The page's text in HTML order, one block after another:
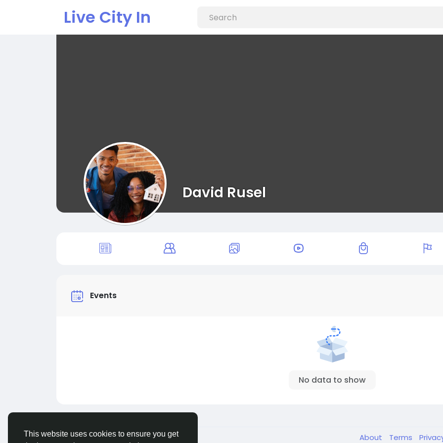
This website uses cookies to ensure you get
Live City In
David Rusel
Events
No data to show
© 2026 Live City In English About Terms